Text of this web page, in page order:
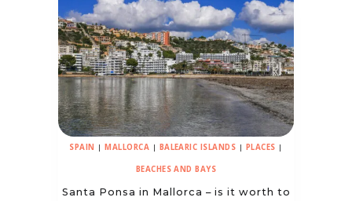
SPAIN | MALLORCA | BALEARIC ISLANDS | PLACES |
BEACHES AND BAYS
Santa Ponsa in Mallorca – is it worth to